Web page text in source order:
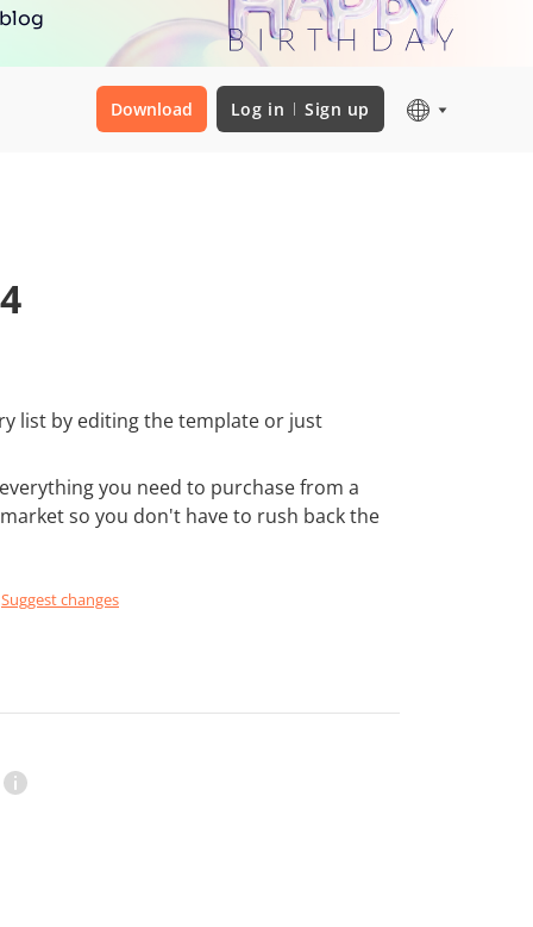
Download Log in Sign up
list by editing the template or just
you need to purchase from a
so you don't have to rush back the
Suggest changes